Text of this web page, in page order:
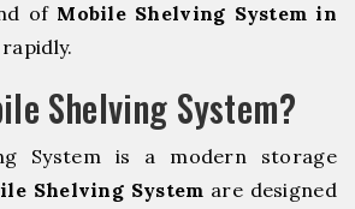
of Mobile Shelving System in
Shelving System?
System is a modern storage
Shelving System are designed